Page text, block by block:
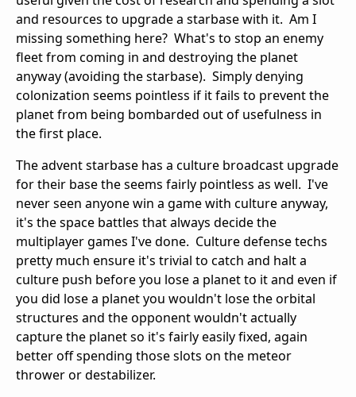
and resources to upgrade a starbase with it. Am I
missing something here? What's to stop an enemy
fleet from coming in and destroying the planet
anyway (avoiding the starbase). Simply denying
colonization seems pointless if it fails to prevent the
planet from being bombarded out of usefulness in
the first place.
The advent starbase has a culture broadcast upgrade
for their base the seems fairly pointless as well. I've
never seen anyone win a game with culture anyway,
it's the space battles that always decide the
multiplayer games I've done. Culture defense techs
pretty much ensure it's trivial to catch and halt a
culture push before you lose a planet to it and even if
you did lose a planet you wouldn't lose the orbital
structures and the opponent wouldn't actually
capture the planet so it's fairly easily fixed, again
better off spending those slots on the meteor
thrower or destabilizer.